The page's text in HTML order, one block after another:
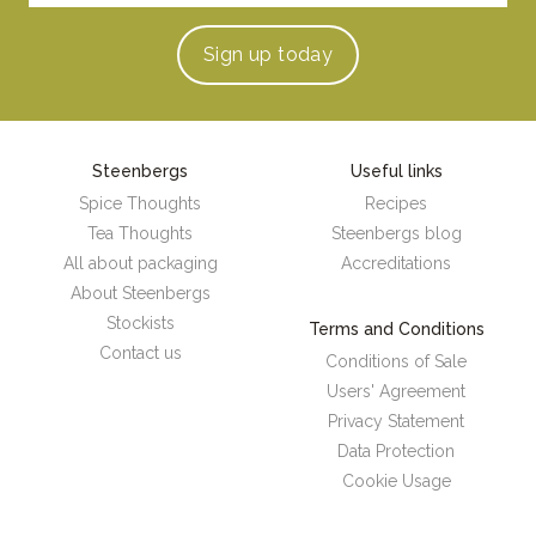
Sign up today
Steenbergs
Spice Thoughts
Tea Thoughts
All about packaging
About Steenbergs
Stockists
Contact us
Useful links
Recipes
Steenbergs blog
Accreditations
Terms and Conditions
Conditions of Sale
Users' Agreement
Privacy Statement
Data Protection
Cookie Usage